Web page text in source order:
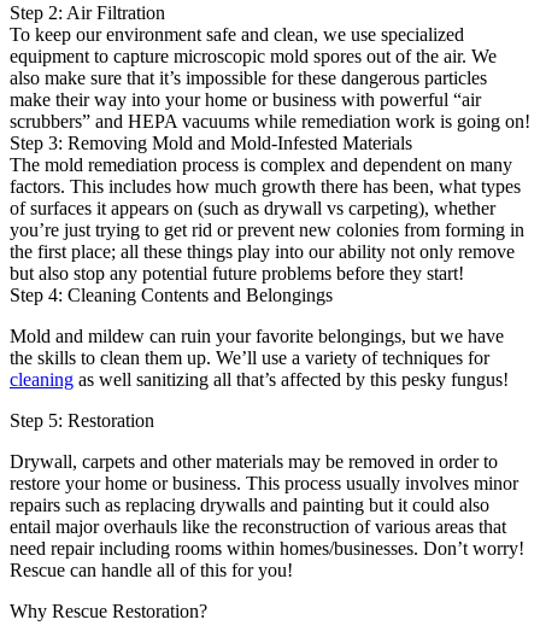
Step 2: Air Filtration
To keep our environment safe and clean, we use specialized
equipment to capture microscopic mold spores out of the air. We
also make sure that it’s impossible for these dangerous particles
make their way into your home or business with powerful “air
scrubbers” and HEPA vacuums while remediation work is going on!
Step 3: Removing Mold and Mold-Infested Materials
The mold remediation process is complex and dependent on many
factors. This includes how much growth there has been, what types
of surfaces it appears on (such as drywall vs carpeting), whether
you’re just trying to get rid or prevent new colonies from forming in
the first place; all these things play into our ability not only remove
but also stop any potential future problems before they start!
Step 4: Cleaning Contents and Belongings
Mold and mildew can ruin your favorite belongings, but we have
the skills to clean them up. We’ll use a variety of techniques for
cleaning as well sanitizing all that’s affected by this pesky fungus!
Step 5: Restoration
Drywall, carpets and other materials may be removed in order to
restore your home or business. This process usually involves minor
repairs such as replacing drywalls and painting but it could also
entail major overhauls like the reconstruction of various areas that
need repair including rooms within homes/businesses. Don’t worry!
Rescue can handle all of this for you!
Why Rescue Restoration?